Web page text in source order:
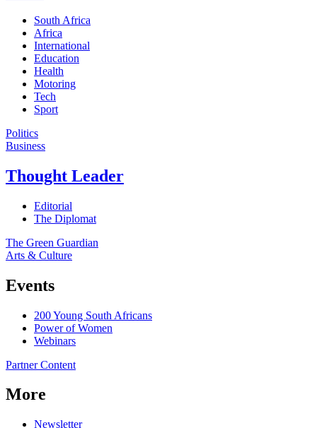
South Africa
Africa
International
Education
Health
Motoring
Tech
Sport
Politics
Business
Thought Leader
Editorial
The Diplomat
The Green Guardian
Arts & Culture
Events
200 Young South Africans
Power of Women
Webinars
Partner Content
More
Newsletter